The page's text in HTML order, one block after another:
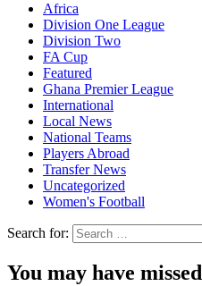
Africa
Division One League
Division Two
FA Cup
Featured
Ghana Premier League
International
Local News
National Teams
Players Abroad
Transfer News
Uncategorized
Women's Football
Search for:
You may have missed